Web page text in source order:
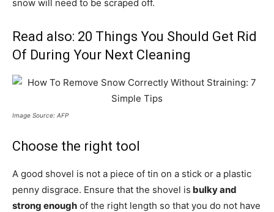
snow will need to be scraped off.
Read also: 20 Things You Should Get Rid
Of During Your Next Cleaning
Image Source: AFP
Choose the right tool
A good shovel is not a piece of tin on a stick or a plastic
penny disgrace. Ensure that the shovel is bulky and
strong enough of the right length so that you do not have